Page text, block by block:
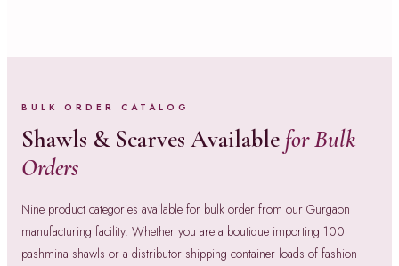
BULK ORDER CATALOG
Shawls & Scarves Available for Bulk
Orders
Nine product categories available for bulk order from our Gurgaon
manufacturing facility. Whether you are a boutique importing 100
pashmina shawls or a distributor shipping container loads of fashion